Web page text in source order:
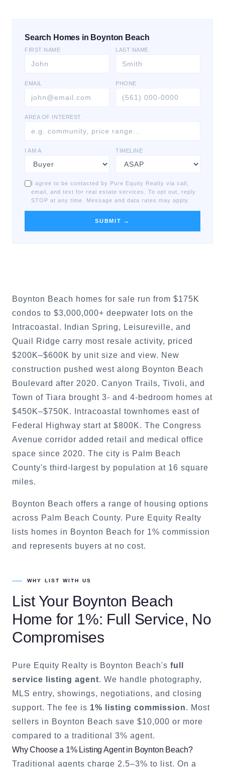
Search Homes in Boynton Beach
FIRST NAME LAST NAME
EMAIL PHONE
AREA OF INTEREST
I AM A TIMELINE
I agree to be contacted by Pure Equity Realty via call,
email, and text for real estate services. To opt out, reply
STOP at any time. Message and data rates may apply.
SUBMIT →
Boynton Beach homes for sale run from $175K
condos to $3,000,000+ deepwater lots on the
Intracoastal. Indian Spring, Leisureville, and
Quail Ridge carry most resale activity, priced
$200K–$600K by unit size and view. New
construction pushed west along Boynton Beach
Boulevard after 2020. Canyon Trails, Tivoli, and
Town of Tiara brought 3- and 4-bedroom homes at
$450K–$750K. Intracoastal townhomes east of
Federal Highway start at $800K. The Congress
Avenue corridor added retail and medical office
space since 2020. The city is Palm Beach
County's third-largest by population at 16 square
miles.
Boynton Beach offers a range of housing options
across Palm Beach County. Pure Equity Realty
lists homes in Boynton Beach for 1% commission
and represents buyers at no cost.
WHY LIST WITH US
List Your Boynton Beach
Home for 1%: Full Service, No
Compromises
Pure Equity Realty is Boynton Beach's full
service listing agent. We handle photography,
MLS entry, showings, negotiations, and closing
support. The fee is 1% listing commission. Most
sellers in Boynton Beach save $10,000 or more
compared to a traditional 3% agent.
Why Choose a 1% Listing Agent in Boynton Beach?
Traditional agents charge 2.5–3% to list. On a